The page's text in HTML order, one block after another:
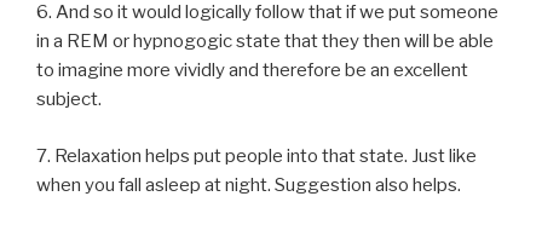
6. And so it would logically follow that if we put someone
in a REM or hypnogogic state that they then will be able
to imagine more vividly and therefore be an excellent
subject.
7. Relaxation helps put people into that state. Just like
when you fall asleep at night. Suggestion also helps.